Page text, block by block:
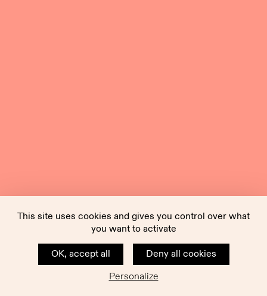
This site uses cookies and gives you control over what
you want to activate
OK, accept all
Deny all cookies
Personalize